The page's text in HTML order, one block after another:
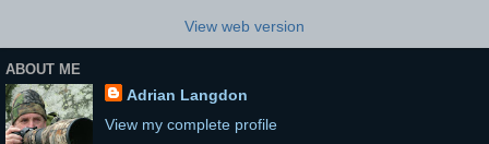
View web version
ABOUT ME
Adrian Langdon
View my complete profile